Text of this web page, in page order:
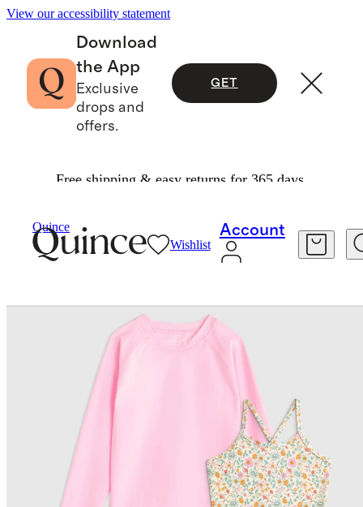
View our accessibility statement
Download
the App
Exclusive
drops and
offers.
GET
Free shipping & easy returns for 365 days.
Quince
Wishlist
Account